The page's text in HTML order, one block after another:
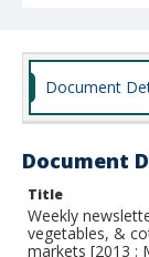
Document
Document
Title
Weekly
vegetables, &
markets [2013 :